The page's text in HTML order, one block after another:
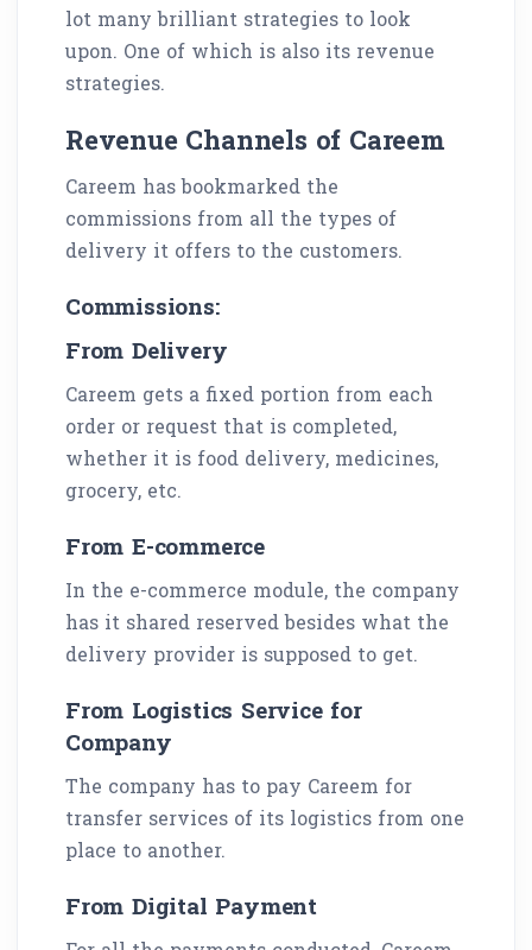
lot many brilliant strategies to look
upon. One of which is also its revenue
strategies.
Revenue Channels of Careem
Careem has bookmarked the
commissions from all the types of
delivery it offers to the customers.
Commissions:
From Delivery
Careem gets a fixed portion from each
order or request that is completed,
whether it is food delivery, medicines,
grocery, etc.
From E-commerce
In the e-commerce module, the company
has it shared reserved besides what the
delivery provider is supposed to get.
From Logistics Service for
Company
The company has to pay Careem for
transfer services of its logistics from one
place to another.
From Digital Payment